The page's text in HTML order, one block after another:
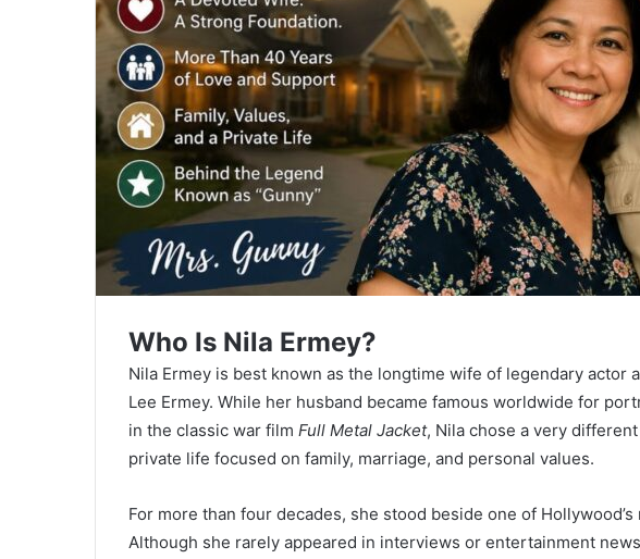
Who Is Nila Ermey?
Nila Ermey is best known as the longtime wife of legendary actor
Lee Ermey. While her husband became famous worldwide for
in the classic war film Full Metal Jacket, Nila chose a very
private life focused on family, marriage, and personal values.
For more than four decades, she stood beside one of
Although she rarely appeared in interviews or entertainment